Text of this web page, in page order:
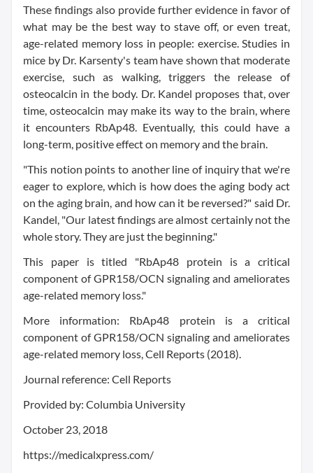
These findings also provide further evidence in favor of
what may be the best way to stave off, or even treat,
age-related memory loss in people: exercise. Studies in
mice by Dr. Karsenty's team have shown that moderate
exercise, such as walking, triggers the release of
osteocalcin in the body. Dr. Kandel proposes that, over
time, osteocalcin may make its way to the brain, where
it encounters RbAp48. Eventually, this could have a
long-term, positive effect on memory and the brain.
"This notion points to another line of inquiry that we're
eager to explore, which is how does the aging body act
on the aging brain, and how can it be reversed?" said Dr.
Kandel, "Our latest findings are almost certainly not the
whole story. They are just the beginning."
This paper is titled "RbAp48 protein is a critical
component of GPR158/OCN signaling and ameliorates
age-related memory loss."
More information: RbAp48 protein is a critical
component of GPR158/OCN signaling and ameliorates
age-related memory loss, Cell Reports (2018).
Journal reference: Cell Reports
Provided by: Columbia University
October 23, 2018
https://medicalxpress.com/